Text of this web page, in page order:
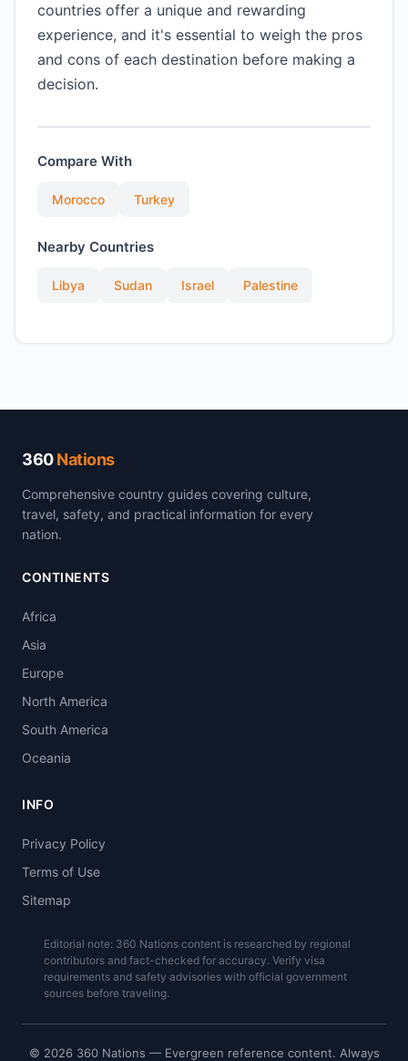
countries offer a unique and rewarding
experience, and it's essential to weigh the pros
and cons of each destination before making a
decision.
Compare With
Morocco Turkey
Nearby Countries
Libya Sudan Israel Palestine
360Nations
Comprehensive country guides covering culture,
travel, safety, and practical information for every
nation.
CONTINENTS
Africa
Asia
Europe
North America
South America
Oceania
INFO
Privacy Policy
Terms of Use
Sitemap
Editorial note: 360 Nations content is researched by regional
contributors and fact-checked for accuracy. Verify visa
requirements and safety advisories with official government
sources before traveling.
© 2026 360 Nations — Evergreen reference content. Always